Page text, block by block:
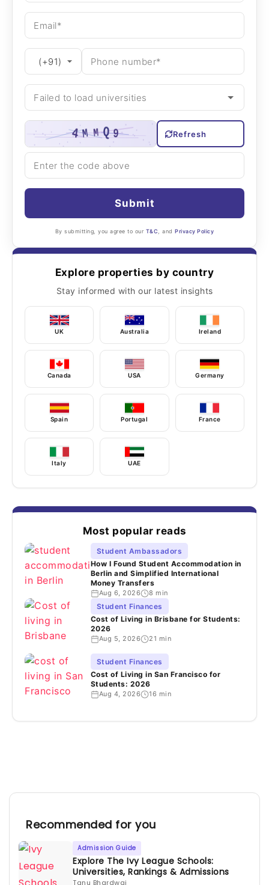
Refresh
Submit
By submitting, you agree to our T&C , andPrivacy Policy
Explore properties by country
Stay informed with our latest insights
UK Australia Ireland
Canada USA Germany
Spain Portugal France
Italy UAE
Most popular reads
Student Ambassadors
How I Found Student Accommodation in
Berlin and Simplified International
Money Transfers
Aug 6, 2026 8 min
Student Finances
Cost of Living in Brisbane for Students:
2026
Aug 5, 2026 21 min
Student Finances
Cost of Living in San Francisco for
Students: 2026
Aug 4, 2026 16 min
Recommended for you
Admission Guide
Explore The Ivy League Schools:
Universities, Rankings & Admissions
Tanu Bhardwaj